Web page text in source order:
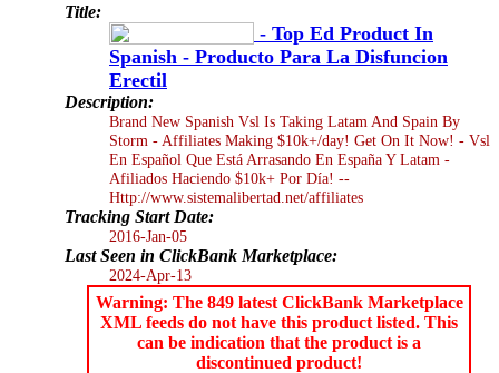
Title:
- Top Ed Product In
Spanish - Producto Para La Disfuncion
Erectil
Description:
Brand New Spanish Vsl Is Taking Latam And Spain By
Storm - Affiliates Making $10k+/day! Get On It Now! - Vsl
En Español Que Está Arrasando En España Y Latam -
Afiliados Haciendo $10k+ Por Día! --
Http://www.sistemalibertad.net/affiliates
Tracking Start Date:
2016-Jan-05
Last Seen in ClickBank Marketplace:
2024-Apr-13
Warning: The 849 latest ClickBank Marketplace
XML feeds do not have this product listed. This
can be indication that the product is a
discontinued product!